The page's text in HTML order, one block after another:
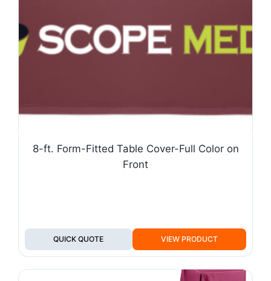
8-ft. Form-Fitted Table Cover-Full Color on
Front
QUICK QUOTE VIEW PRODUCT